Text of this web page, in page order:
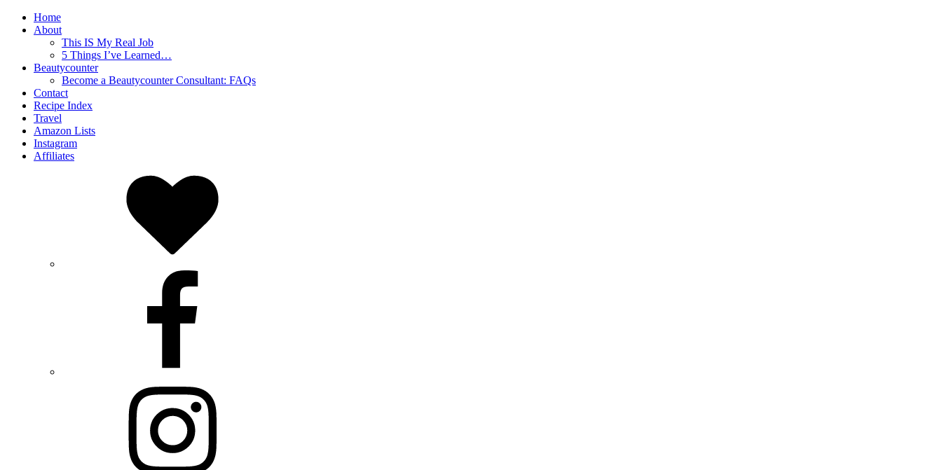
Home
About
This IS My Real Job
5 Things I’ve Learned…
Beautycounter
Become a Beautycounter Consultant: FAQs
Contact
Recipe Index
Travel
Amazon Lists
Instagram
Affiliates